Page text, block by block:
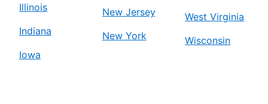
Illinois
Indiana
Iowa
New Jersey
New York
West Virginia
Wisconsin